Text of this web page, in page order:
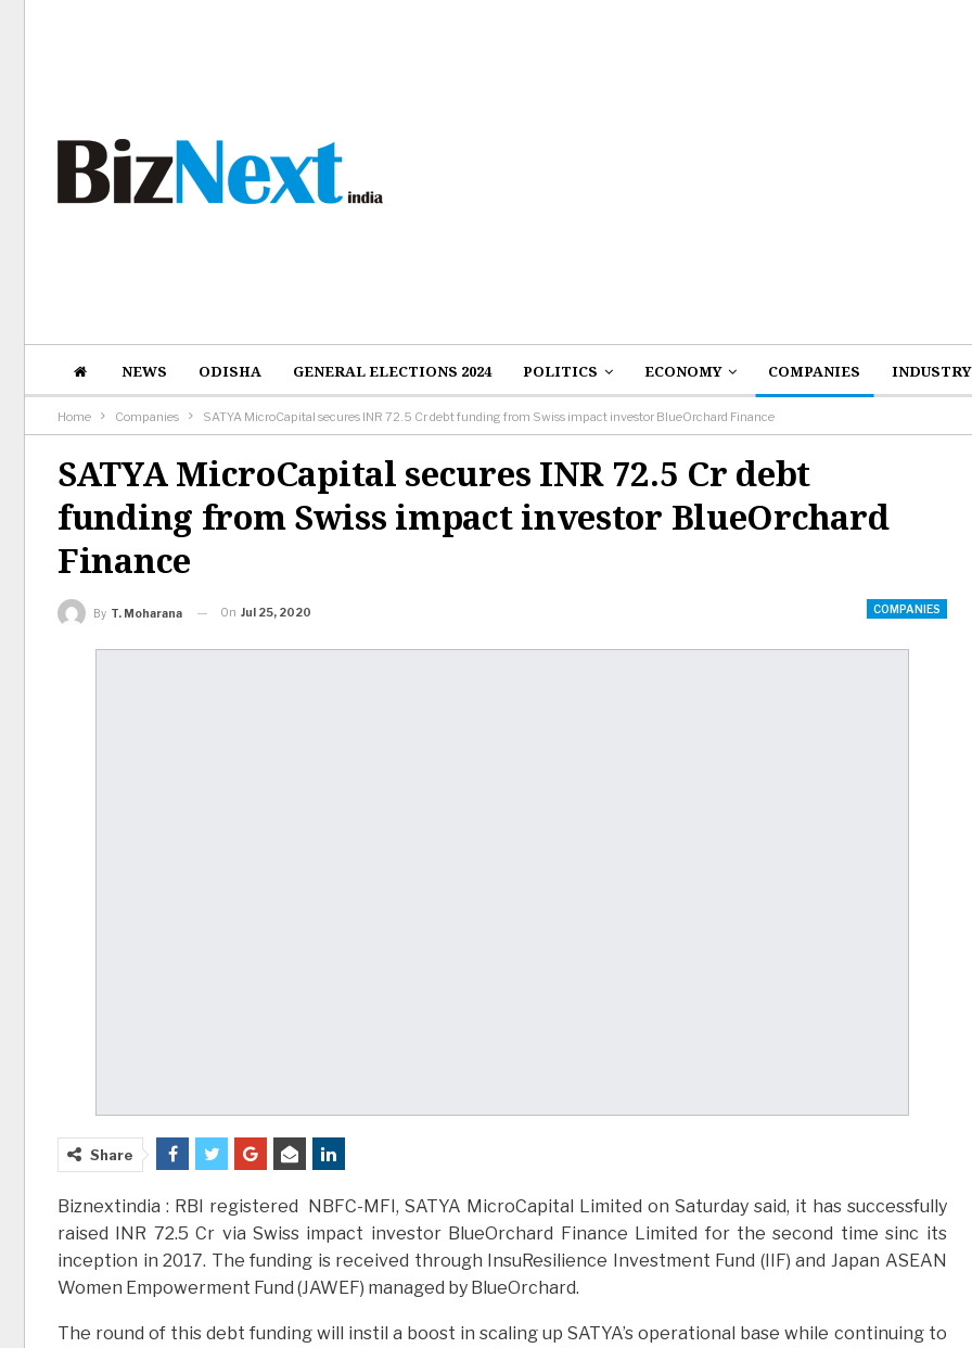
NEWS ODISHA GENERAL ELECTIONS 2024 POLITICS ECONOMY COMPANIES INDUSTRY
Home Companies SATYA MicroCapital secures INR 72.5 Cr debt funding from Swiss impact investor BlueOrchard Finance
SATYA MicroCapital secures INR 72.5 Cr debt
funding from Swiss impact investor BlueOrchard
Finance
COMPANIES
By T. Moharana On Jul 25, 2020
Share
Biznextindia : RBI registered NBFC-MFI, SATYA MicroCapital Limited on Saturday said, it has successfully
raised INR 72.5 Cr via Swiss impact investor BlueOrchard Finance Limited for the second time sinc its
inception in 2017. The funding is received through InsuResilience Investment Fund (IIF) and Japan ASEAN
Women Empowerment Fund (JAWEF) managed by BlueOrchard.
The round of this debt funding will instil a boost in scaling up SATYA’s operational base while continuing to